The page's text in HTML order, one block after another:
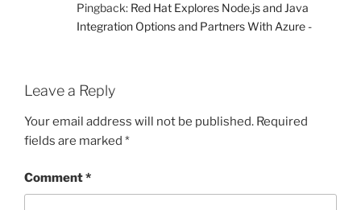
Pingback: Red Hat Explores Node.js and Java
Integration Options and Partners With Azure -
Leave a Reply
Your email address will not be published. Required
fields are marked *
Comment*